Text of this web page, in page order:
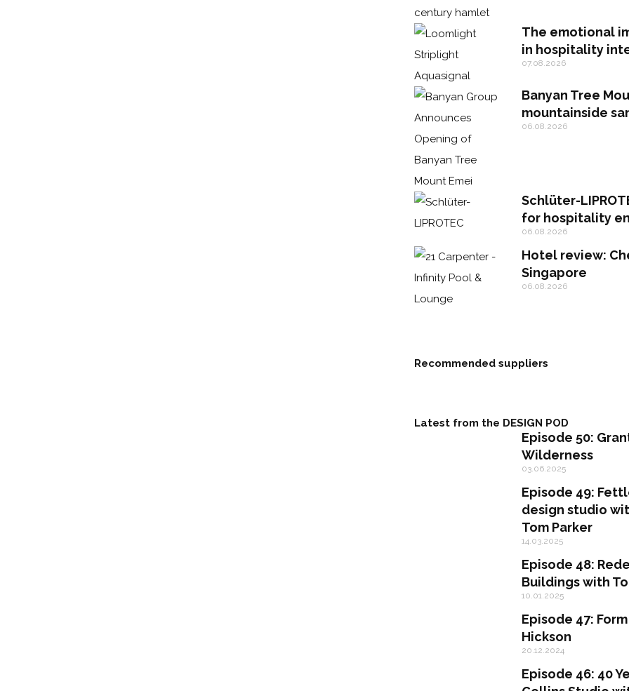
The emotional
in hospitality
07.08.2026
Banyan Tree
mountainside
06.08.2026
Schlüter-
for hospitality
06.08.2026
Hotel review:
Singapore
06.08.2026
Recommended suppliers
Latest from the DESIGN POD
Episode 50:
Wilderness
03.06.2025
Episode 49:
design studio
Tom Parker
14.03.2025
Episode 48:
Buildings with
10.01.2025
Episode 47:
Hickson
20.12.2024
Episode 46: 40